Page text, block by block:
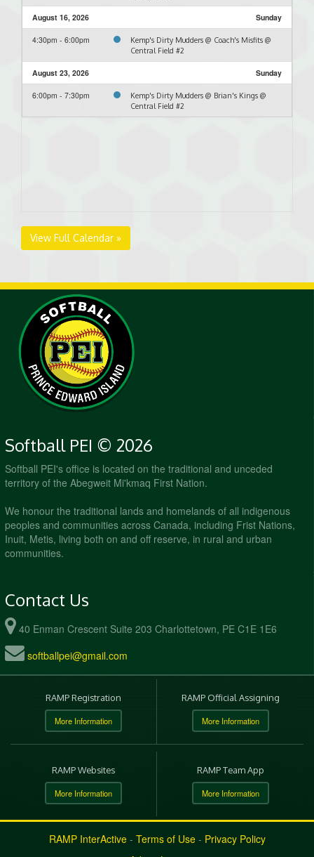
August 16, 2026 Sunday
4:30pm - 6:00pm
Kemp's Dirty Mudders @ Coach's Misfits @
Central Field #2
August 23, 2026 Sunday
6:00pm - 7:30pm
Kemp's Dirty Mudders @ Brian's Kings @
Central Field #2
View Full Calendar »
Softball PEI © 2026
Softball PEI's office is located on the traditional and unceded
territory of the Abegweit Mi'kmaq First Nation.
We honour the traditional lands and homelands of all indigenous
peoples and communities across Canada, including Frist Nations,
Inuit, Metis, living both on and off reserve, in rural and urban
communities.
Contact Us
40 Enman Crescent Suite 203 Charlottetown, PE C1E 1E6
softballpei@gmail.com
RAMP Registration
More Information
RAMP Official Assigning
More Information
RAMP Websites
More Information
RAMP Team App
More Information
RAMP InterActive- Terms of Use- Privacy Policy